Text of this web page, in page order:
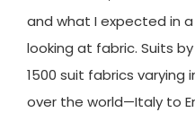
and what I expected in
looking at fabric. Suits
1500 suit fabrics varying
over the world—Italy to